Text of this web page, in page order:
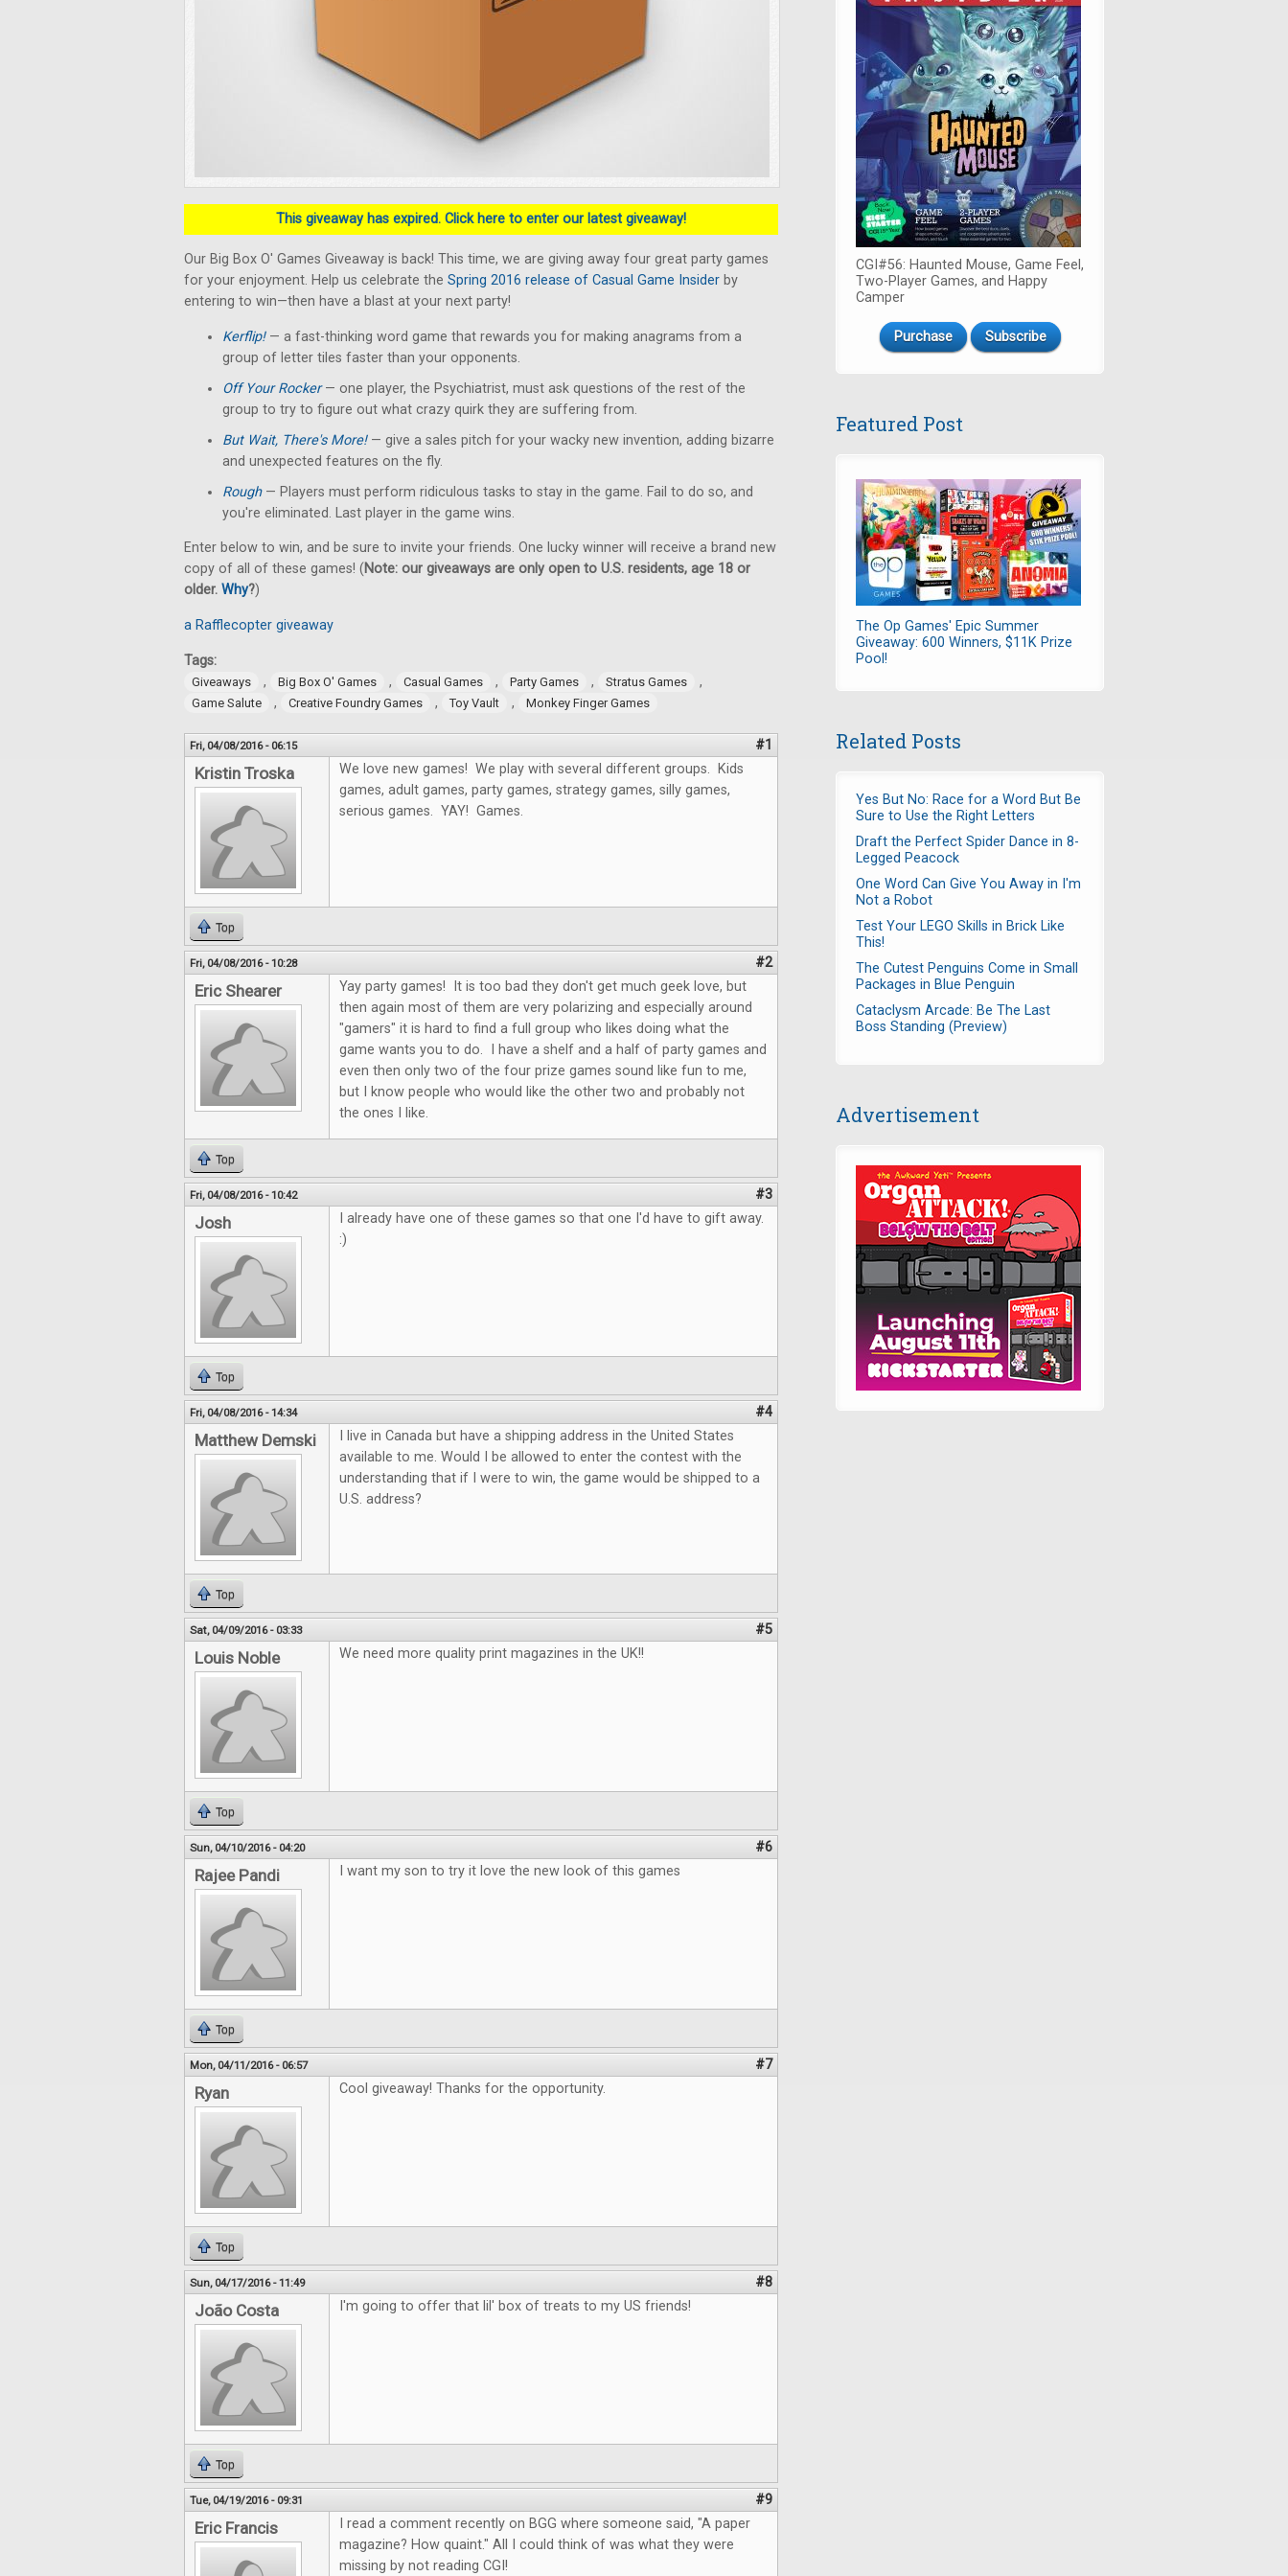
This giveaway has expired. Click here to enter our latest giveaway!
Our Big Box O' Games Giveaway is back! This time, we are giving away four great party games
for your enjoyment. Help us celebrate the Spring 2016 release of Casual Game Insider by
entering to win—then have a blast at your next party!
Kerflip!— a fast-thinking word game that rewards you for making anagrams from a
group of letter tiles faster than your opponents.
Off Your Rocker— one player, the Psychiatrist, must ask questions of the rest of the
group to try to figure out what crazy quirk they are suffering from.
But Wait, There's More!— give a sales pitch for your wacky new invention, adding bizarre
and unexpected features on the fly.
Rough — Players must perform ridiculous tasks to stay in the game. Fail to do so, and
you're eliminated. Last player in the game wins.
Enter below to win, and be sure to invite your friends. One lucky winner will receive a brand new
copy of all of these games! (Note: our giveaways are only open to U.S. residents, age 18 or
older. Why?)
a Rafflecopter giveaway
Tags:
Giveaways , Big Box O' Games , Casual Games , Party Games , Stratus Games ,
Game Salute , Creative Foundry Games , Toy Vault , Monkey Finger Games
Fri, 04/08/2016 - 06:15 #1
Kristin Troska
We love new games! We play with several different groups. Kids
games, adult games, party games, strategy games, silly games,
serious games. YAY! Games.
Top
Fri, 04/08/2016 - 10:28 #2
Eric Shearer
Yay party games! It is too bad they don't get much geek love, but
then again most of them are very polarizing and especially around
"gamers" it is hard to find a full group who likes doing what the
game wants you to do. I have a shelf and a half of party games and
even then only two of the four prize games sound like fun to me,
but I know people who would like the other two and probably not
the ones I like.
Top
Fri, 04/08/2016 - 10:42 #3
Josh
I already have one of these games so that one I'd have to gift away.
:)
Top
Fri, 04/08/2016 - 14:34 #4
Matthew Demski
I live in Canada but have a shipping address in the United States
available to me. Would I be allowed to enter the contest with the
understanding that if I were to win, the game would be shipped to a
U.S. address?
Top
Sat, 04/09/2016 - 03:33 #5
Louis Noble We need more quality print magazines in the UK!!
Top
Sun, 04/10/2016 - 04:20 #6
Rajee Pandi I want my son to try it love the new look of this games
Top
Mon, 04/11/2016 - 06:57 #7
Ryan Cool giveaway! Thanks for the opportunity.
Top
Sun, 04/17/2016 - 11:49 #8
João Costa I'm going to offer that lil' box of treats to my US friends!
Top
Tue, 04/19/2016 - 09:31 #9
Eric Francis
I read a comment recently on BGG where someone said, "A paper
magazine? How quaint." All I could think of was what they were
missing by not reading CGI!
CGI#56: Haunted Mouse, Game Feel,
Two-Player Games, and Happy
Camper
Purchase Subscribe
Featured Post
The Op Games' Epic Summer
Giveaway: 600 Winners, $11K Prize
Pool!
Related Posts
Yes But No: Race for a Word But Be
Sure to Use the Right Letters
Draft the Perfect Spider Dance in 8-
Legged Peacock
One Word Can Give You Away in I'm
Not a Robot
Test Your LEGO Skills in Brick Like
This!
The Cutest Penguins Come in Small
Packages in Blue Penguin
Cataclysm Arcade: Be The Last
Boss Standing (Preview)
Advertisement